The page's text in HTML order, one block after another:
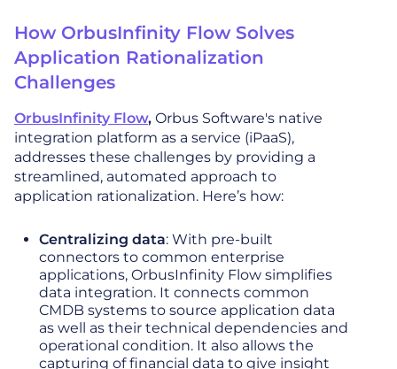
How OrbusInfinity Flow Solves
Application Rationalization
Challenges
OrbusInfinity Flow, Orbus Software's native
integration platform as a service (iPaaS),
addresses these challenges by providing a
streamlined, automated approach to
application rationalization. Here’s how:
Centralizing data: With pre-built
connectors to common enterprise
applications, OrbusInfinity Flow simplifies
data integration. It connects common
CMDB systems to source application data
as well as their technical dependencies and
operational condition. It also allows the
capturing of financial data to give insight